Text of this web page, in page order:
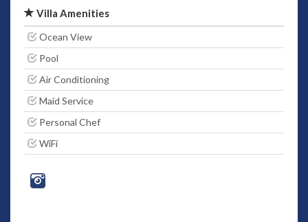
Villa Amenities
Ocean View
Pool
Air Conditioning
Maid Service
Personal Chef
WiFi